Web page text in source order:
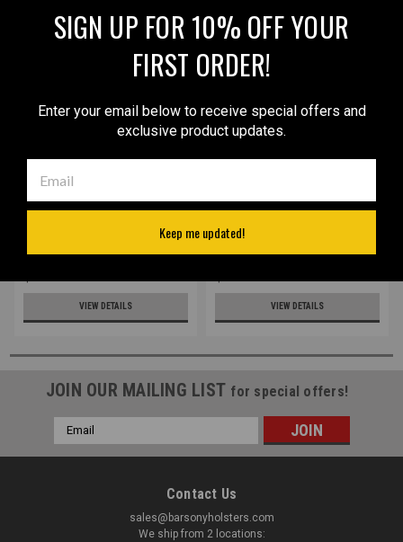
Pistols (#68/4sGREBLU)
VIEW DETAILS
Waistband Holster for
VIEW DETAILS
JOIN OUR MAILING LIST for special offers!
Email
Address
Contact Us
sales@barsonyholsters.com
We ship from 2 locations:
SIGN UP FOR 10% OFF YOUR
FIRST ORDER!
Enter your email below to receive special offers and
exclusive product updates.
Keep me updated!